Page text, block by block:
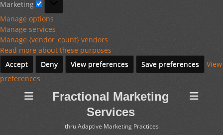
Marketing
Manage options
Manage services
Manage {vendor_count} vendors
Read more about these purposes
Accept
Deny View preferences Save preferences
View
preferences
Fractional Marketing
Services
thru Adaptive Marketing Practices